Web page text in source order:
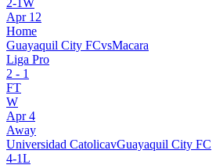
2-1W
Apr 12
Home
Guayaquil City FCvsMacara
Liga Pro
2 - 1
FT
W
Apr 4
Away
Universidad CatolicavGuayaquil City FC
4-1L